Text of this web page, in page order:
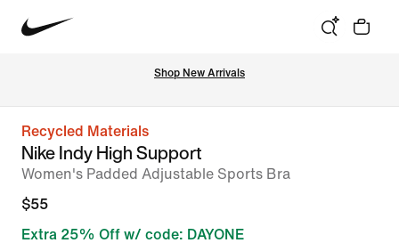
Shop New Arrivals
Recycled Materials
Nike Indy High Support
Women's Padded Adjustable Sports Bra
$55
Extra 25% Off w/ code: DAYONE